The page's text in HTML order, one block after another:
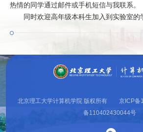
热情的同学通过邮件或手机短信与我联系。
同时欢迎高年级本科生加入到实验室的
北京理工大学计算机学院 版权所有 京ICP备
备110402430044号